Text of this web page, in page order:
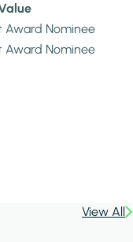
Award Nominee
Award Nominee
View All